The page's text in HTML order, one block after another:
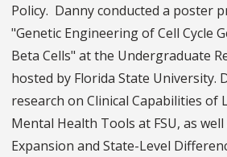
Policy. Danny conducted a poster
"Genetic Engineering of Cell Cycle
Beta Cells" at the Undergraduate
hosted by Florida State University.
research on Clinical Capabilities of
Mental Health Tools at FSU, as well
Expansion and State-Level